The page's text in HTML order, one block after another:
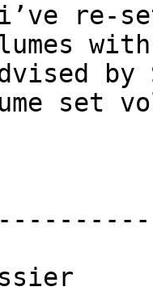
re-
by
set